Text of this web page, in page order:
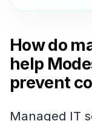
How do
help
prevent
Managed IT